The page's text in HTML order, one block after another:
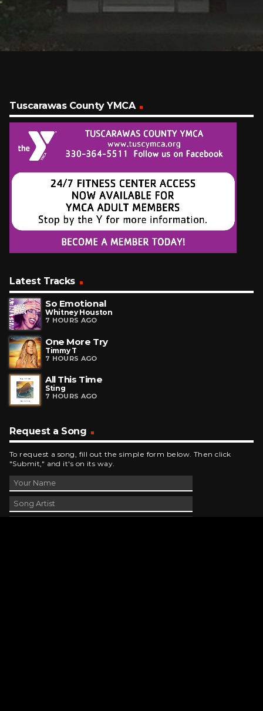
Tuscarawas County YMCA
Latest Tracks
So Emotional
Whitney Houston
7 HOURS AGO
One More Try
Timmy T
7 HOURS AGO
All This Time
Sting
7 HOURS AGO
Request a Song
To request a song, fill out the simple form below. Then click
"Submit," and it's on its way.